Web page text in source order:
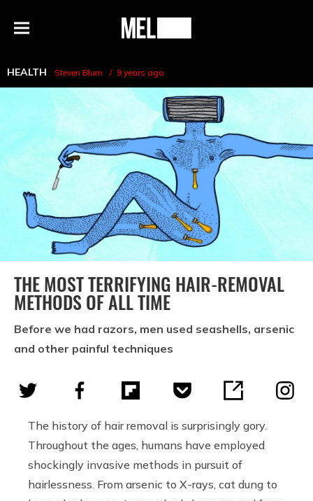
Menu
MEL
HEALTH Steven Blum 9 years ago
THE MOST TERRIFYING HAIR-REMOVAL
METHODS OF ALL TIME
Before we had razors, men used seashells, arsenic
and other painful techniques
The history of hair removal is surprisingly gory.
Throughout the ages, humans have employed
shockingly invasive methods in pursuit of
hairlessness. From arsenic to X-rays, cat dung to